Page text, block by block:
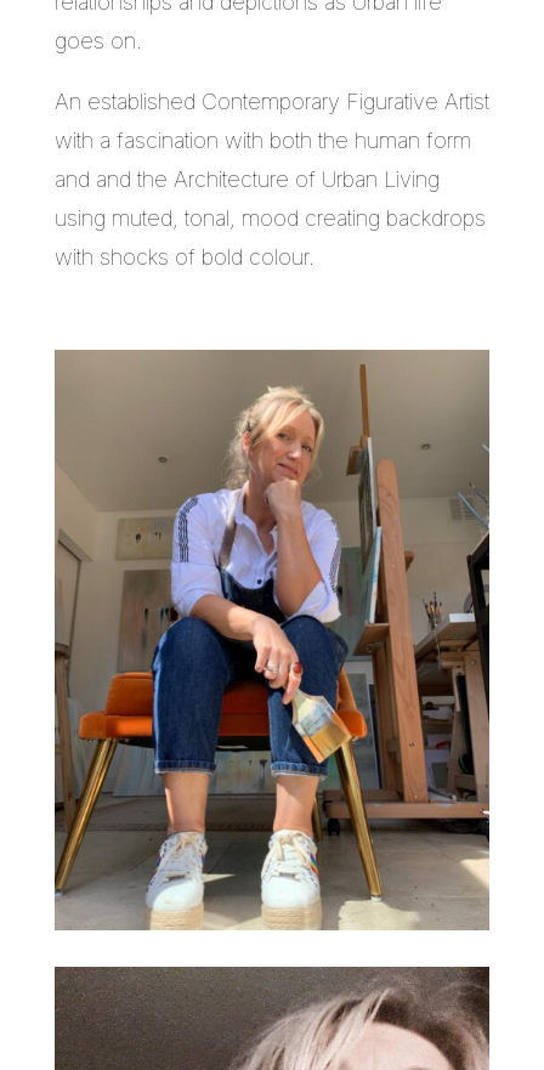
goes on.
An established Contemporary Figurative Artist
with a fascination with both the human form
and and the Architecture of Urban Living
using muted, tonal, mood creating backdrops
with shocks of bold colour.